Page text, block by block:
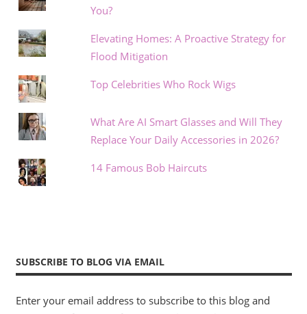
You?
Elevating Homes: A Proactive Strategy for
Flood Mitigation
Top Celebrities Who Rock Wigs
What Are AI Smart Glasses and Will They
Replace Your Daily Accessories in 2026?
14 Famous Bob Haircuts
SUBSCRIBE TO BLOG VIA EMAIL
Enter your email address to subscribe to this blog and